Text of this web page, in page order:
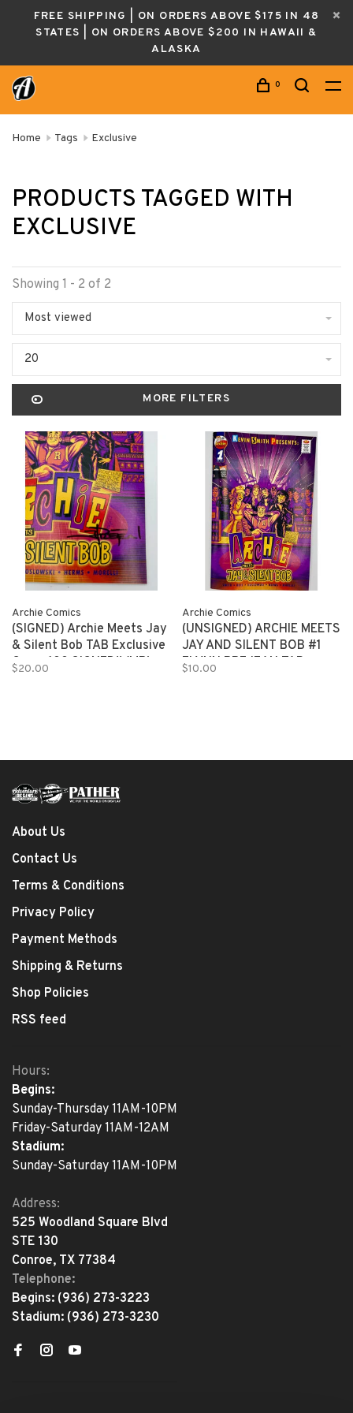
FREE SHIPPING | ON ORDERS ABOVE $175 IN 48
STATES | ON ORDERS ABOVE $200 IN HAWAII &
ALASKA
0
Home Tags Exclusive
PRODUCTS TAGGED WITH
EXCLUSIVE
Showing 1 - 2 of 2
Most viewed
20
MORE FILTERS
Archie Comics
(SIGNED) Archie Meets Jay
& Silent Bob TAB Exclusive
Cover 100 SIGNED!! (MR)
$20.00
Archie Comics
(UNSIGNED) ARCHIE MEETS
JAY AND SILENT BOB #1
FLYNN PREJEAN TAB
$10.00
About Us
Contact Us
Terms & Conditions
Privacy Policy
Payment Methods
Shipping & Returns
Shop Policies
RSS feed
Hours:
Begins:
Sunday-Thursday 11AM-10PM
Friday-Saturday 11AM-12AM
Stadium:
Sunday-Saturday 11AM-10PM
Address:
525 Woodland Square Blvd
STE 130
Conroe, TX 77384
Telephone:
Begins: (936) 273-3223
Stadium: (936) 273-3230